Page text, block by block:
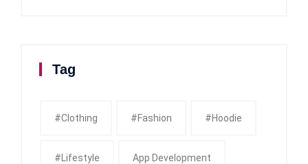
Tag
#clothing #fashion #Hoodie
#Lifestyle App Development